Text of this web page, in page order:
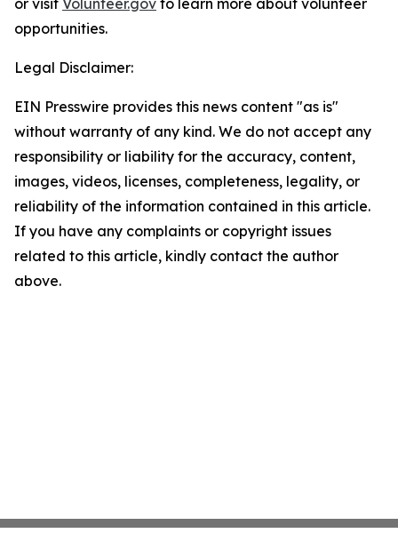
or visit Volunteer.gov to learn more about volunteer
opportunities.
Legal Disclaimer:
EIN Presswire provides this news content "as is"
without warranty of any kind. We do not accept any
responsibility or liability for the accuracy, content,
images, videos, licenses, completeness, legality, or
reliability of the information contained in this article.
If you have any complaints or copyright issues
related to this article, kindly contact the author
above.